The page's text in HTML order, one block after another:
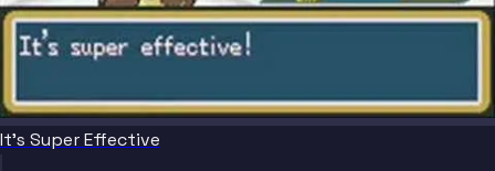
It's Super Effective